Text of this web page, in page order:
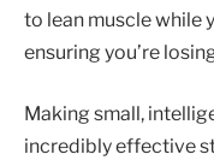
to lean muscle while
ensuring you’re
Making small,
incredibly effective